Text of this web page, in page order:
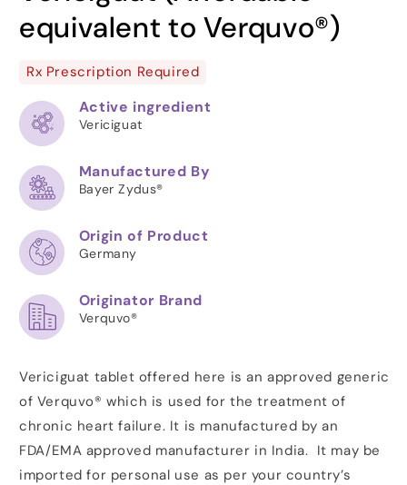
equivalent to Verquvo®)
Rx Prescription Required
Active ingredient
Vericiguat
Manufactured By
Bayer Zydus®
Origin of Product
Germany
Originator Brand
Verquvo®
Vericiguat tablet offered here is an approved generic
of Verquvo® which is used for the treatment of
chronic heart failure. It is manufactured by an
FDA/EMA approved manufacturer in India. It may be
imported for personal use as per your country’s